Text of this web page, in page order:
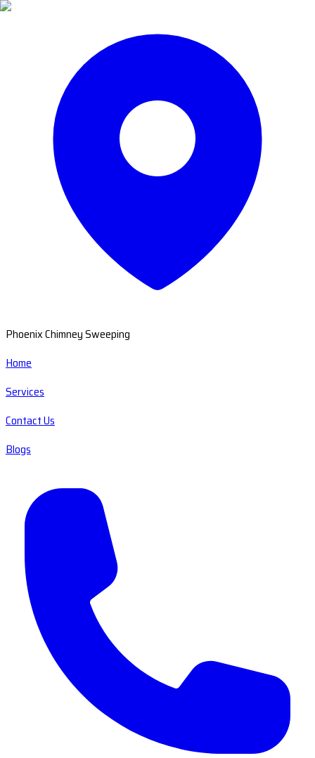
Phoenix Chimney Sweeping
Home
Services
Contact Us
Blogs